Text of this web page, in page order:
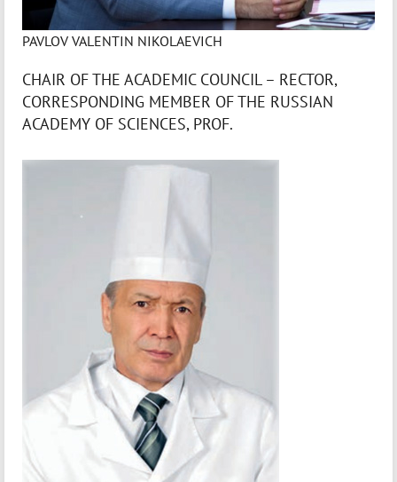
PAVLOV VALENTIN NIKOLAEVICH
CHAIR OF THE ACADEMIC COUNCIL – RECTOR,
CORRESPONDING MEMBER OF THE RUSSIAN
ACADEMY OF SCIENCES, PROF.